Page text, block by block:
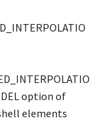
option of
elements